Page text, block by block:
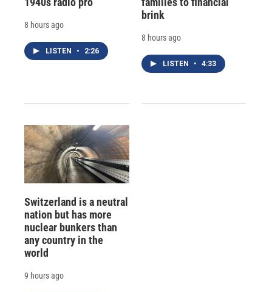
8 hours ago
LISTEN • 2:26
brink
8 hours ago
LISTEN • 4:33
Switzerland is a neutral
nation but has more
nuclear bunkers than
any country in the
world
9 hours ago